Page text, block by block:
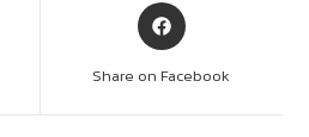
Share on Facebook